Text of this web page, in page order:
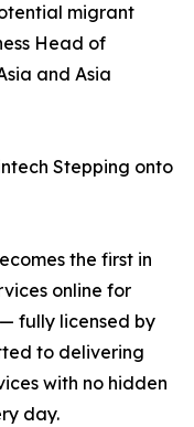
migrant
Head of
and Asia
Stepping onto
the first in
online for
fully licensed by
to delivering
with no hidden
day.